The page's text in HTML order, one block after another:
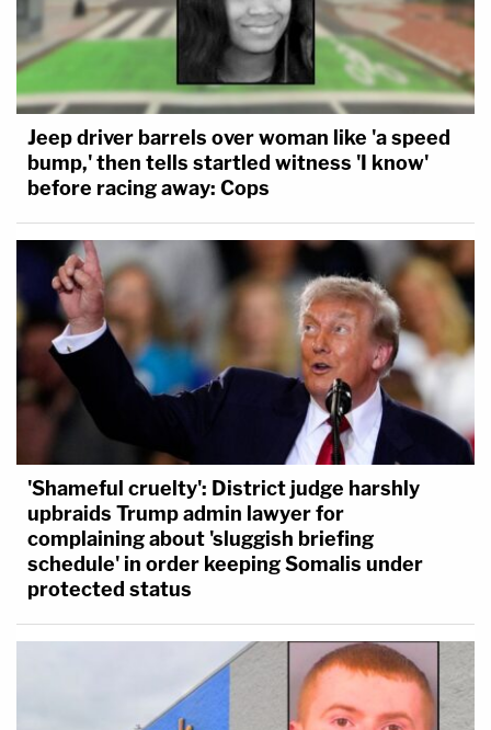
Jeep driver barrels over woman like 'a speed
bump,' then tells startled witness 'I know'
before racing away: Cops
'Shameful cruelty': District judge harshly
upbraids Trump admin lawyer for
complaining about 'sluggish briefing
schedule' in order keeping Somalis under
protected status